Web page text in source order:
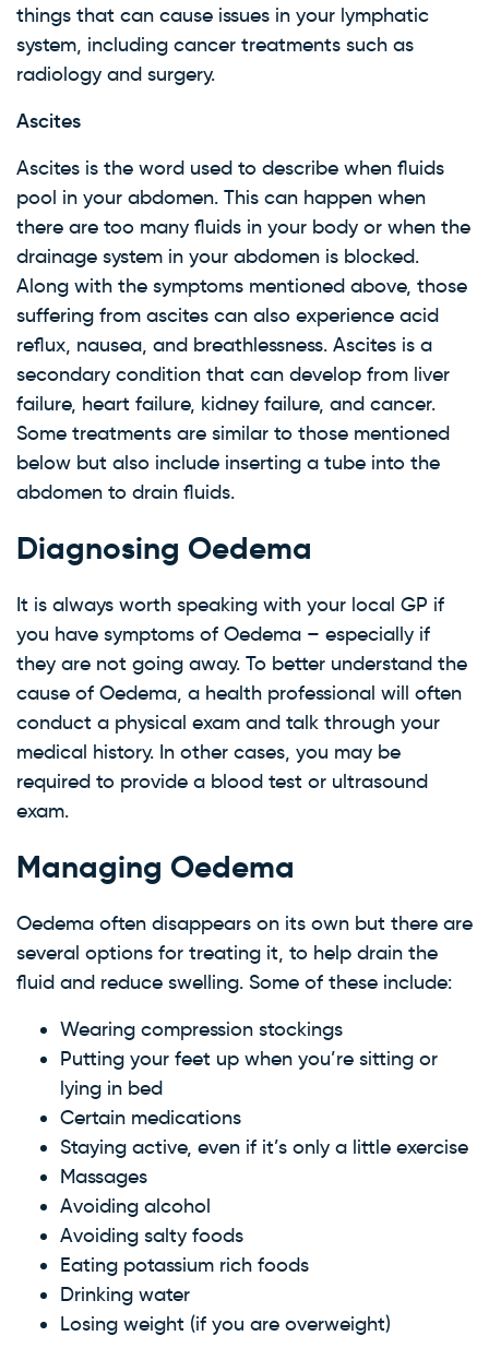
things that can cause issues in your lymphatic
system, including cancer treatments such as
radiology and surgery.
Ascites
Ascites is the word used to describe when fluids
pool in your abdomen. This can happen when
there are too many fluids in your body or when the
drainage system in your abdomen is blocked.
Along with the symptoms mentioned above, those
suffering from ascites can also experience acid
reflux, nausea, and breathlessness. Ascites is a
secondary condition that can develop from liver
failure, heart failure, kidney failure, and cancer.
Some treatments are similar to those mentioned
below but also include inserting a tube into the
abdomen to drain fluids.
Diagnosing Oedema
It is always worth speaking with your local GP if
you have symptoms of Oedema – especially if
they are not going away. To better understand the
cause of Oedema, a health professional will often
conduct a physical exam and talk through your
medical history. In other cases, you may be
required to provide a blood test or ultrasound
exam.
Managing Oedema
Oedema often disappears on its own but there are
several options for treating it, to help drain the
fluid and reduce swelling. Some of these include:
Wearing compression stockings
Putting your feet up when you’re sitting or
lying in bed
Certain medications
Staying active, even if it’s only a little exercise
Massages
Avoiding alcohol
Avoiding salty foods
Eating potassium rich foods
Drinking water
Losing weight (if you are overweight)